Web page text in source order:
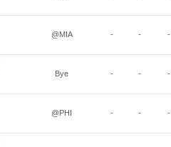
@MIA - - -
Bye - - -
@PHI - - -